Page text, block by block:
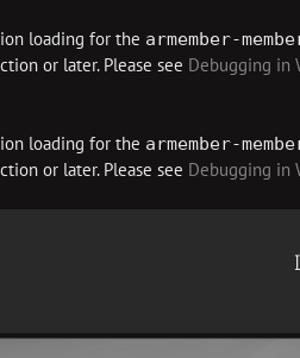
loading for the armember-
or later. Please see Debugging in
loading for the armember-
or later. Please see Debugging in